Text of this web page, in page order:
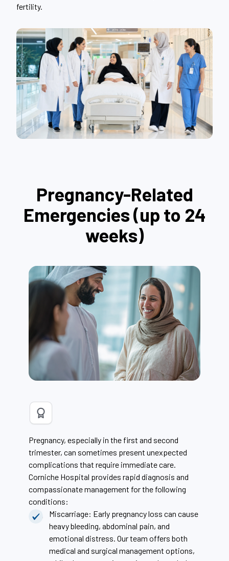
fertility.
Pregnancy-Related
Emergencies (up to 24
weeks)
Pregnancy, especially in the first and second
trimester, can sometimes present unexpected
complications that require immediate care.
Corniche Hospital provides rapid diagnosis and
compassionate management for the following
conditions:
Miscarriage: Early pregnancy loss can cause
heavy bleeding, abdominal pain, and
emotional distress. Our team offers both
medical and surgical management options,